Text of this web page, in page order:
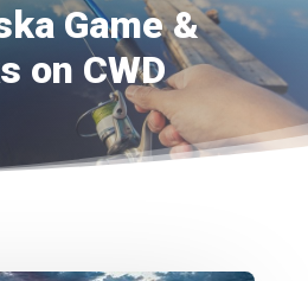
Game &
on CWD